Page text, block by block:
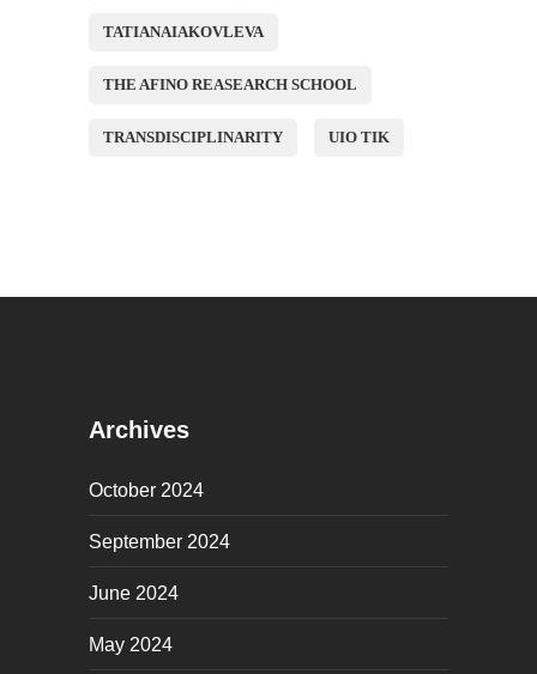
TATIANAIAKOVLEVA
THE AFINO REASEARCH SCHOOL
TRANSDISCIPLINARITY UIO TIK
Archives
October 2024
September 2024
June 2024
May 2024